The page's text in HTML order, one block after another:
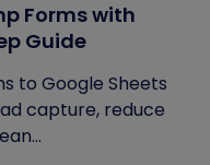
Forms with
Guide
to Google Sheets
capture, reduce